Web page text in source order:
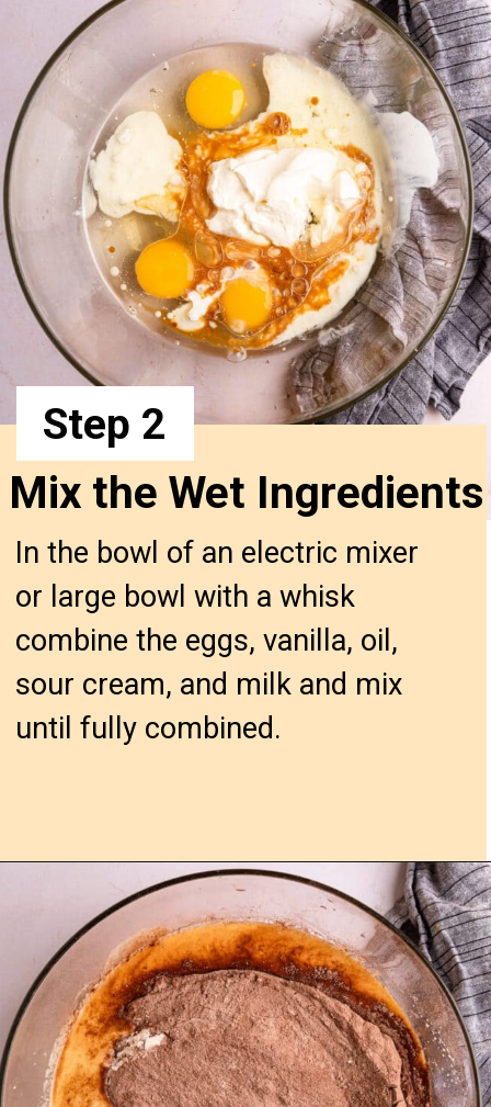
Opening https://confessionsofabakingqueen.com/chocolate-sheet-cake/
In the bowl of an electric mixer
or large bowl with a whisk
combine the eggs, vanilla, oil,
sour cream, and milk and mix
until fully combined.
Mix the Wet
Step 2
https://confessionsofabakingqueen.com/chocolate-sheet-cake/